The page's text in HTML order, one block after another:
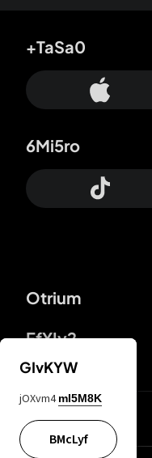
Otrium
FfYIy2
+TaSa0
6Mi5ro
lYGfRP
GIvKYW
jOXvm4 mI5M8K
BMcLyf